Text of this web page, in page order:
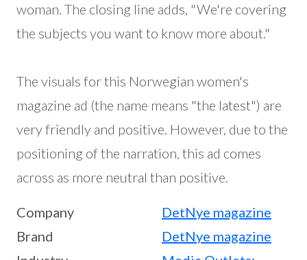
woman. The closing line adds, "We're covering
the subjects you want to know more about."
The visuals for this Norwegian women's
magazine ad (the name means "the latest") are
very friendly and positive. However, due to the
positioning of the narration, this ad comes
across as more neutral than positive.
Company
DetNye magazine
Brand
DetNye magazine